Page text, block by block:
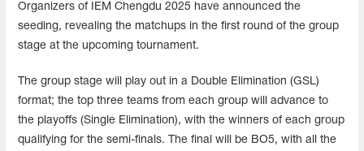
Organizers of IEM Chengdu 2025 have announced the
seeding, revealing the matchups in the first round of the group
stage at the upcoming tournament.
The group stage will play out in a Double Elimination (GSL)
format; the top three teams from each group will advance to
the playoffs (Single Elimination), with the winners of each group
qualifying for the semi-finals. The final will be BO5, with all the